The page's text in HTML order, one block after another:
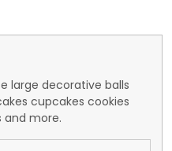
large decorative balls
cupcakes cookies
and more.